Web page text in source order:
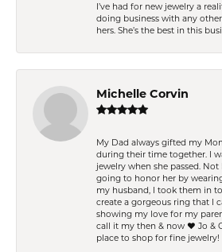
I’ve had for new jewelry a
doing business with any
hers. She’s the best in this
Michelle Corvin
My Dad always gifted my
during their time together. I
jewelry when she passed.
going to honor her by
my husband, I took them in
create a gorgeous ring that I
showing my love for my
call it my then & now ❤️ Jo &
place to shop for fine jewelry!